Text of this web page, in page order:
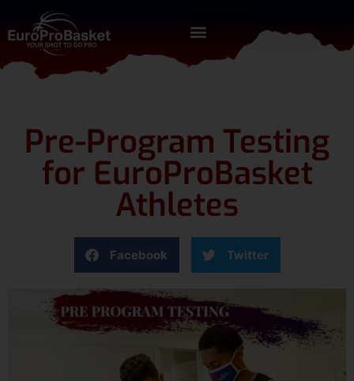
Pre-Program Testing
for EuroProBasket
Athletes
Facebook Twitter